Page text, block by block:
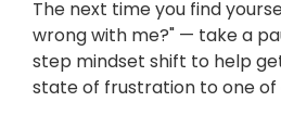
The next time you find
wrong with me?" — take a
step mindset shift to help
state of frustration to one of